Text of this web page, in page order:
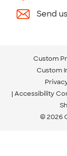
Send
Custom
Custom
Accessibility
© 2026